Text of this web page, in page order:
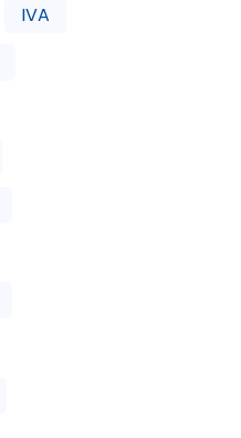
IVA